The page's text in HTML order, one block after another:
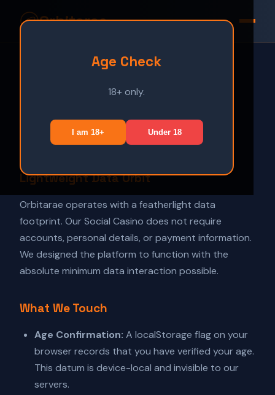
Age Check
18+ only.
I am 18+ Under 18
Orbitarae
Home
Terms
Disclaimer
Privacy Policy
Orbital Date: February 2026
Lightweight Data Orbit
Orbitarae operates with a featherlight data
footprint. Our Social Casino does not require
accounts, personal details, or payment information.
We designed the platform to function with the
absolute minimum data interaction possible.
What We Touch
Age Confirmation: A localStorage flag on your
browser records that you have verified your age.
This datum is device-local and invisible to our
servers.